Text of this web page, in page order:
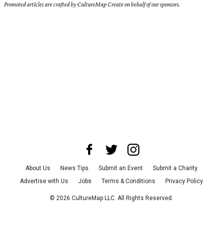
Promoted articles are crafted by CultureMap Create on behalf of our sponsors.
About Us News Tips Submit an Event
Submit a Charity
Advertise with Us
Jobs Terms & Conditions Privacy Policy
© 2026 CultureMap LLC. All Rights Reserved.